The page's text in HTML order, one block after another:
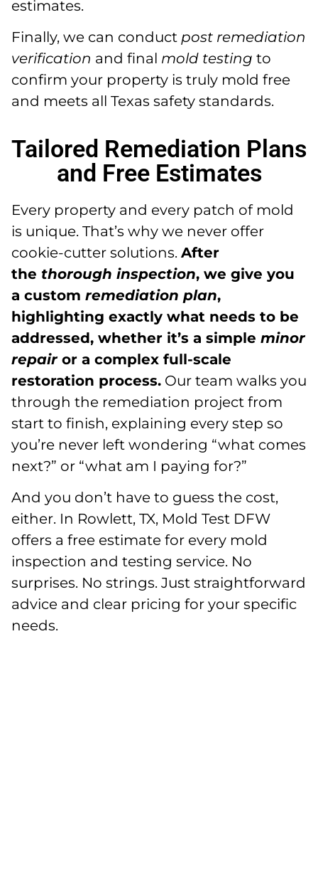
estimates.
Finally, we can conduct post remediation
verification and final mold testing to
confirm your property is truly mold free
and meets all Texas safety standards.
Tailored Remediation Plans
and Free Estimates
Every property and every patch of mold
is unique. That’s why we never offer
cookie-cutter solutions. After
the thorough inspection, we give you
a custom remediation plan,
highlighting exactly what needs to be
addressed, whether it’s a simple minor
repairor a complex full-scale
restoration process. Our team walks you
through the remediation project from
start to finish, explaining every step so
you’re never left wondering “what comes
next?” or “what am I paying for?”
And you don’t have to guess the cost,
either. In Rowlett, TX, Mold Test DFW
offers a free estimate for every mold
inspection and testing service. No
surprises. No strings. Just straightforward
advice and clear pricing for your specific
needs.